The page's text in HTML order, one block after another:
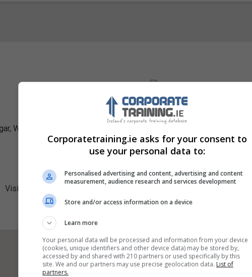
Westmeath, Republic of Ireland.
Visit X Profile
Corporatetraining.ie asks for your consent to
use your personal data to:
Personalised advertising and content, advertising and content
measurement, audience research and services development
Store and/or access information on a device
Learn more
Your personal data will be processed and information from your device
(cookies, unique identifiers and other device data) may be stored by,
accessed by and shared with 210 partners or used specifically by this
site. We and our partners may use precise geolocation data. List of
partners.